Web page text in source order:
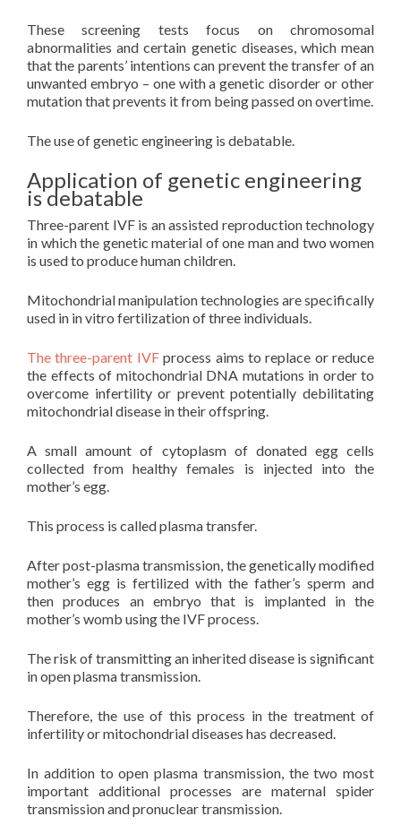
These screening tests focus on chromosomal
abnormalities and certain genetic diseases, which mean
that the parents’ intentions can prevent the transfer of an
unwanted embryo – one with a genetic disorder or other
mutation that prevents it from being passed on overtime.
The use of genetic engineering is debatable.
Application of genetic engineering
is debatable
Three-parent IVF is an assisted reproduction technology
in which the genetic material of one man and two women
is used to produce human children.
Mitochondrial manipulation technologies are specifically
used in in vitro fertilization of three individuals.
The three-parent IVFprocess aims to replace or reduce
the effects of mitochondrial DNA mutations in order to
overcome infertility or prevent potentially debilitating
mitochondrial disease in their offspring.
A small amount of cytoplasm of donated egg cells
collected from healthy females is injected into the
mother’s egg.
This process is called plasma transfer.
After post-plasma transmission, the genetically modified
mother’s egg is fertilized with the father’s sperm and
then produces an embryo that is implanted in the
mother’s womb using the IVF process.
The risk of transmitting an inherited disease is significant
in open plasma transmission.
Therefore, the use of this process in the treatment of
infertility or mitochondrial diseases has decreased.
In addition to open plasma transmission, the two most
important additional processes are maternal spider
transmission and pronuclear transmission.